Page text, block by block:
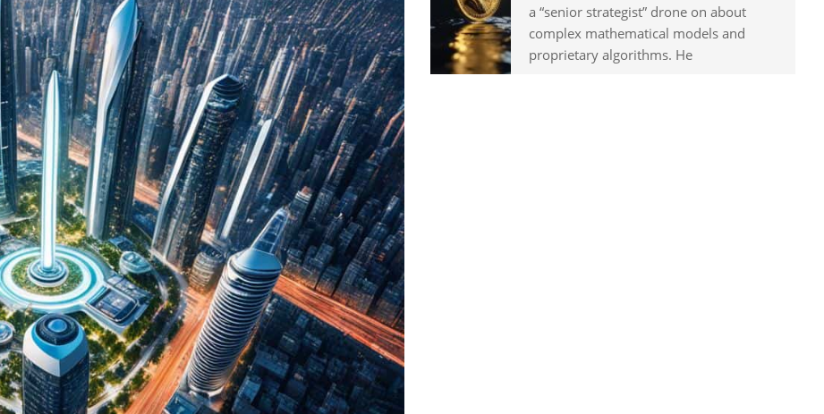
a “senior strategist” drone on about
complex mathematical models and
proprietary algorithms. He